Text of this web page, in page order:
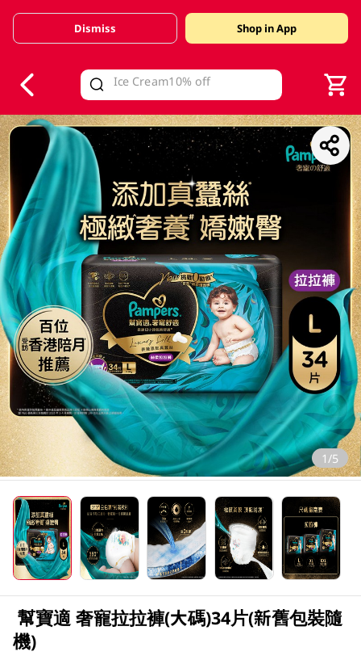
Valid Until 30 June 2026
Dismiss Shop in App
1/5
幫寶適 奢寵拉拉褲(大碼)34片(新舊包裝隨
機)